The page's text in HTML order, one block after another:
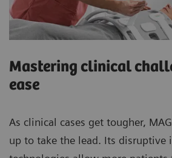
Mastering clinical
ease
As clinical cases get tougher,
up to take the lead. Its disruptive